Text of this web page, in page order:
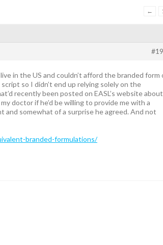
←
in the US and couldn’t afford the branded form
so I didn’t end up relying solely on the
recently been posted on EASL’s website about
doctor if he’d be willing to provide me with a
somewhat of a surprise he agreed. And not
branded-formulations/